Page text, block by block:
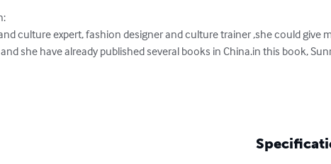
culture expert, fashion designer and culture trainer ,she could give
she have already published several books in China.in this book,